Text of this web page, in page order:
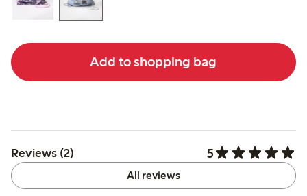
Add to shopping bag
Reviews (2) 5
All reviews